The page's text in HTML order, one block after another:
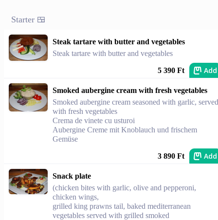
Starter 🍱
Steak tartare with butter and vegetables
Steak tartare with butter and vegetables
5 390 Ft Add
Smoked aubergine cream with fresh vegetables
Smoked aubergine cream seasoned with garlic, served
with fresh vegetables
Crema de vinete cu usturoi
Aubergine Creme mit Knoblauch und frischem
Gemüse
3 890 Ft Add
Snack plate
(chicken bites with garlic, olive and pepperoni,
chicken wings,
grilled king prawns tail, baked mediterranean
vegetables served with grilled smoked